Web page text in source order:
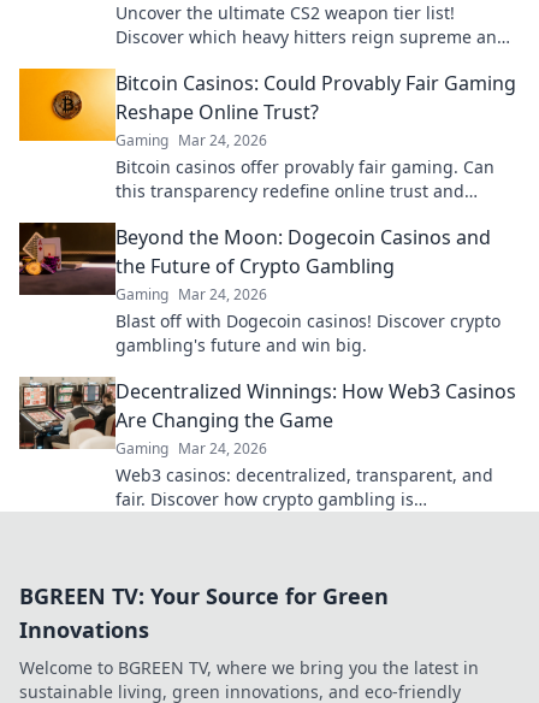
Uncover the ultimate CS2 weapon tier list!
Discover which heavy hitters reign supreme and
Bitcoin Casinos: Could Provably Fair Gaming
Reshape Online Trust?
Gaming Mar 24, 2026
Bitcoin casinos offer provably fair gaming. Can
this transparency redefine online trust and
Beyond the Moon: Dogecoin Casinos and
the Future of Crypto Gambling
Gaming Mar 24, 2026
Blast off with Dogecoin casinos! Discover crypto
gambling's future and win big.
Decentralized Winnings: How Web3 Casinos
Are Changing the Game
Gaming Mar 24, 2026
Web3 casinos: decentralized, transparent, and
fair. Discover how crypto gambling is
BGREEN TV: Your Source for Green
Innovations
Welcome to BGREEN TV, where we bring you the latest in
sustainable living, green innovations, and eco-friendly